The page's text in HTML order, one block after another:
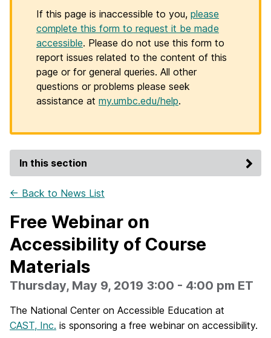
If this page is inaccessible to you, please
complete this form to request it be made
accessible. Please do not use this form to
report issues related to the content of this
page or for general queries. All other
questions or problems please seek
assistance at my.umbc.edu/help.
In this section
← Back to News List
Free Webinar on
Accessibility of Course
Materials
Thursday, May 9, 2019 3:00 - 4:00 pm ET
The National Center on Accessible Education at
CAST, Inc. is sponsoring a free webinar on accessibility.